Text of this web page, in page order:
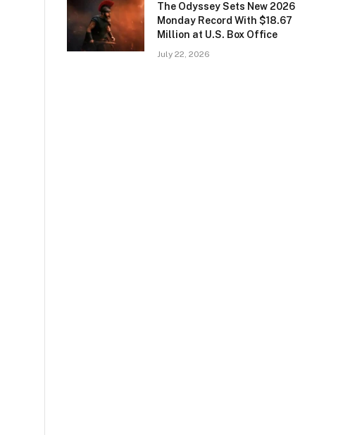
The Odyssey Sets New 2026
Monday Record With $18.67
Million at U.S. Box Office
July 22, 2026